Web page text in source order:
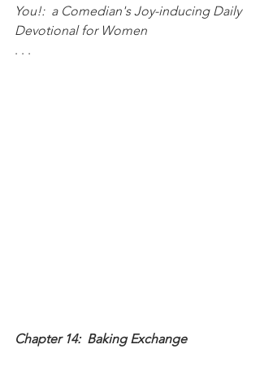
You!:  a Comedian's Joy-inducing Daily
Devotional for Women
. . .
Chapter 14:  Baking Exchange